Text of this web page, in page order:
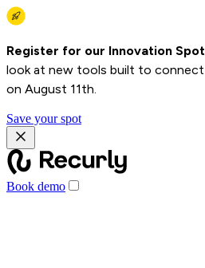
Register for our Innovation
look at new tools built to connect
on August 11th.
Save your spot
Book demo